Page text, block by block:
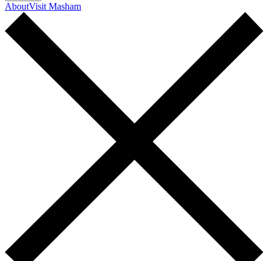
AboutVisit Masham